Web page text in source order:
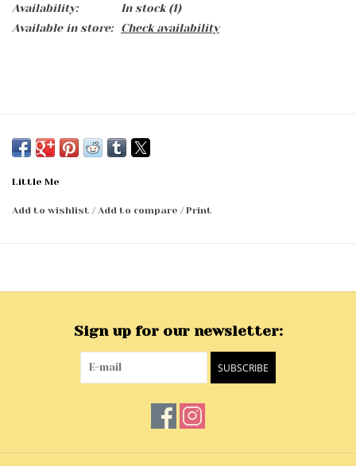
Availability: In stock(1)
Available in store:
Check availability
Little Me
Add to wishlist /Add to compare /Print
Sign up for our newsletter:
SUBSCRIBE